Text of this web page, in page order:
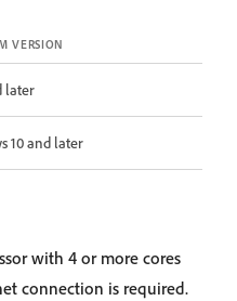
VERSION
later
10 and later
with 4 or more cores
connection is required.